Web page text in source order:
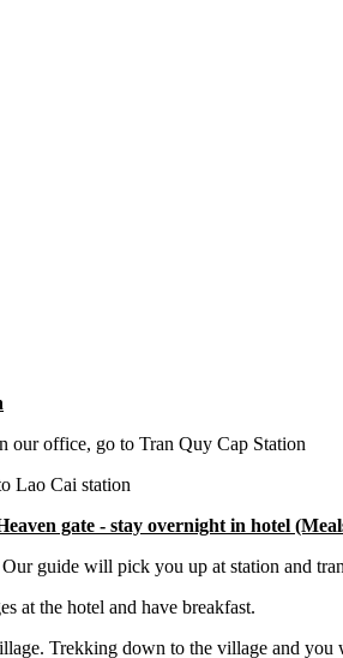
our office, go to Tran Quy Cap Station
Lao Cai station
gate - stay overnight in hotel
guide will pick you up at station and
at the hotel and have breakfast.
Trekking down to the village and